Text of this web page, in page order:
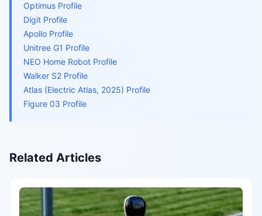
Optimus Profile
Digit Profile
Apollo Profile
Unitree G1 Profile
NEO Home Robot Profile
Walker S2 Profile
Atlas (Electric Atlas, 2025) Profile
Figure 03 Profile
Related Articles